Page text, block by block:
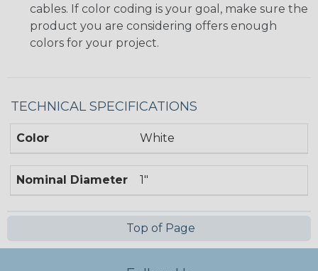
cables. If color coding is your goal, make sure the
product you are considering offers enough
colors for your project.
TECHNICAL SPECIFICATIONS
Color White
Nominal Diameter 1"
Top of Page